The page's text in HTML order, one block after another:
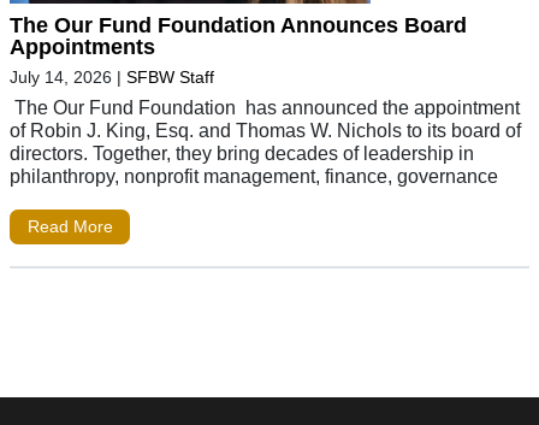
The Our Fund Foundation Announces Board
Appointments
July 14, 2026 | SFBW Staff
The Our Fund Foundation has announced the appointment
of Robin J. King, Esq. and Thomas W. Nichols to its board of
directors. Together, they bring decades of leadership in
philanthropy, nonprofit management, finance, governance
Read More